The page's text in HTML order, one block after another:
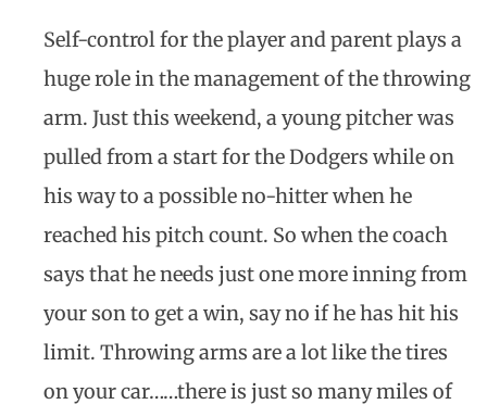
Self-control for the player and parent plays a
huge role in the management of the throwing
arm. Just this weekend, a young pitcher was
pulled from a start for the Dodgers while on
his way to a possible no-hitter when he
reached his pitch count. So when the coach
says that he needs just one more inning from
your son to get a win, say no if he has hit his
limit. Throwing arms are a lot like the tires
on your car……there is just so many miles of